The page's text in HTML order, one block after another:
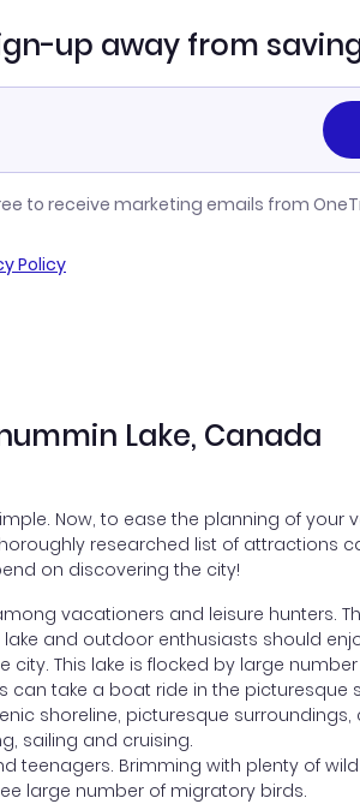
up away from
to receive marketing emails from
Policy
Lake, Canada
Now, to ease the planning of your
researched list of attractions
on discovering the city!
vacationers and leisure hunters.
and outdoor enthusiasts should
city. This lake is flocked by large
take a boat ride in the picturesque
shoreline, picturesque
sailing and cruising.
teenagers. Brimming with plenty of
large number of migratory birds.